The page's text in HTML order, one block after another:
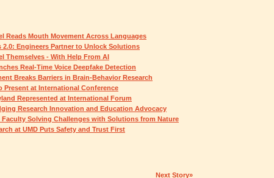
Reads Mouth Movement Across Languages
2.0: Engineers Partner to Unlock Solutions
Themselves - With Help From AI
Real-Time Voice Deepfake Detection
Breaks Barriers in Brain-Behavior Research
Present at International Conference
Represented at International Forum
Research Innovation and Education Advocacy
Faculty Solving Challenges with Solutions from Nature
at UMD Puts Safety and Trust First
Next Story»